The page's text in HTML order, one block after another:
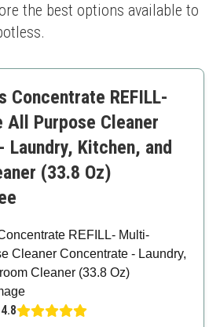
the best options available to
Concentrate REFILL-
Purpose Cleaner
Laundry, Kitchen, and
(33.8 Oz)
4.8